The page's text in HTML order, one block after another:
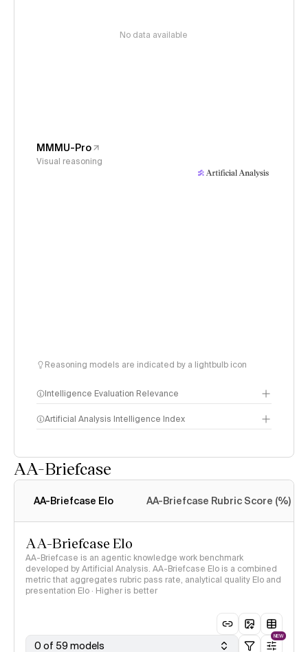
No data available
MMMU-Pro
Visual reasoning
Reasoning models are indicated by a lightbulb icon
Intelligence Evaluation Relevance
Artificial Analysis Intelligence Index
AA-Briefcase
AA-Briefcase Elo AA-Briefcase Rubric Score (%)
AA-Briefcase Elo
AA-Briefcase is an agentic knowledge work benchmark
developed by Artificial Analysis. AA-Briefcase Elo is a combined
metric that aggregates rubric pass rate, analytical quality Elo and
presentation Elo · Higher is better
0 of 59 models
NEW